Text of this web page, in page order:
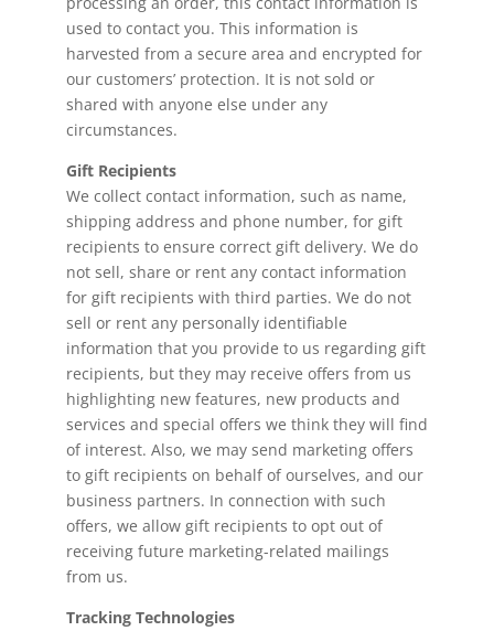
used to contact you. This information is
harvested from a secure area and encrypted for
our customers’ protection. It is not sold or
shared with anyone else under any
circumstances.
Gift Recipients
We collect contact information, such as name,
shipping address and phone number, for gift
recipients to ensure correct gift delivery. We do
not sell, share or rent any contact information
for gift recipients with third parties. We do not
sell or rent any personally identifiable
information that you provide to us regarding gift
recipients, but they may receive offers from us
highlighting new features, new products and
services and special offers we think they will find
of interest. Also, we may send marketing offers
to gift recipients on behalf of ourselves, and our
business partners. In connection with such
offers, we allow gift recipients to opt out of
receiving future marketing-related mailings
from us.
Tracking Technologies